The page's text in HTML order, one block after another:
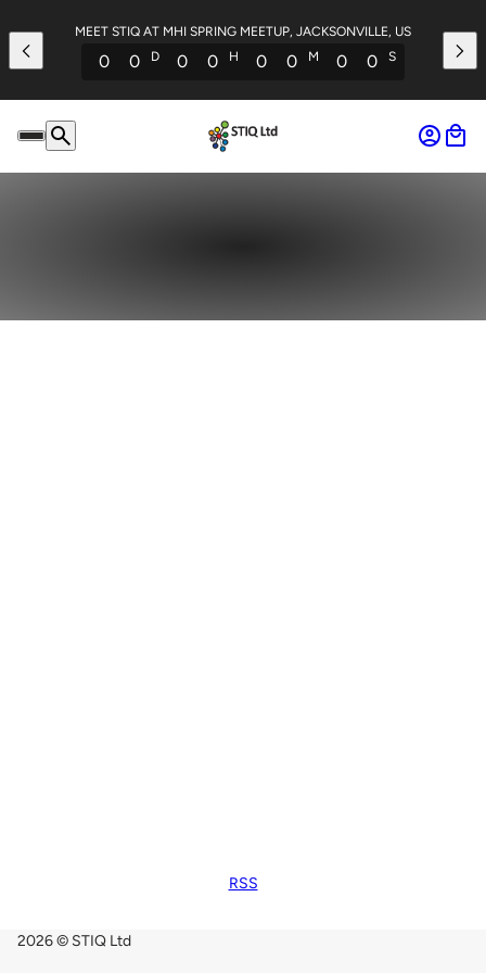
MEET STIQ AT MHI SPRING MEETUP, JACKSONVILLE, US
0 0 D 0 0 H 0 0 M 0 0 S
RSS
2026 © STIQ Ltd